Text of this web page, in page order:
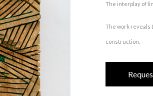
The interplay of
The work reveals
construction.